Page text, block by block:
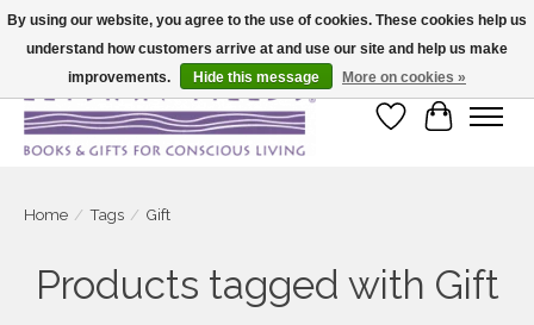
Large selection of products and fast shipping!
Wish List
Cart
Home / Tags / Gift
Products tagged with Gift
By using our website, you agree to the use of cookies. These cookies help us
understand how customers arrive at and use our site and help us make
improvements.
Hide this message More on cookies »